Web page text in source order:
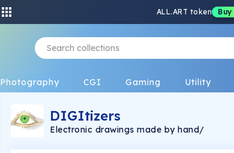
ALL.ART token Buy
Photography CGI Gaming Utility
DIGItizers
Electronic drawings made by hand/